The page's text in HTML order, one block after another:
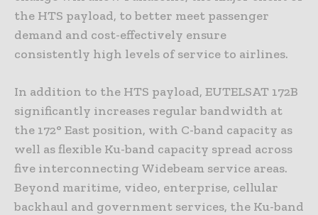
the HTS payload, to better meet passenger
demand and cost-effectively ensure
consistently high levels of service to airlines.
In addition to the HTS payload, EUTELSAT 172B
significantly increases regular bandwidth at
the 172° East position, with C-band capacity as
well as flexible Ku-band capacity spread across
five interconnecting Widebeam service areas.
Beyond maritime, video, enterprise, cellular
backhaul and government services, the Ku-band